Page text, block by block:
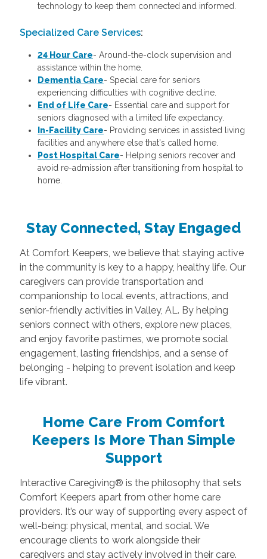
technology to keep them connected and informed.
Specialized Care Services:
24 Hour Care- Around-the-clock supervision and
assistance within the home.
Dementia Care- Special care for seniors
experiencing difficulties with cognitive decline.
End of Life Care- Essential care and support for
seniors diagnosed with a limited life expectancy.
In-Facility Care- Providing services in assisted living
facilities and anywhere else that's called home.
Post Hospital Care- Helping seniors recover and
avoid re-admission after transitioning from hospital to
home.
Stay Connected, Stay Engaged
At Comfort Keepers, we believe that staying active
in the community is key to a happy, healthy life. Our
caregivers can provide transportation and
companionship to local events, attractions, and
senior-friendly activities in Valley, AL. By helping
seniors connect with others, explore new places,
and enjoy favorite pastimes, we promote social
engagement, lasting friendships, and a sense of
belonging - helping to prevent isolation and keep
life vibrant.
Home Care From Comfort
Keepers Is More Than Simple
Support
Interactive Caregiving® is the philosophy that sets
Comfort Keepers apart from other home care
providers. It’s our way of supporting every aspect of
well-being: physical, mental, and social. We
encourage clients to work alongside their
caregivers and stay actively involved in their care.